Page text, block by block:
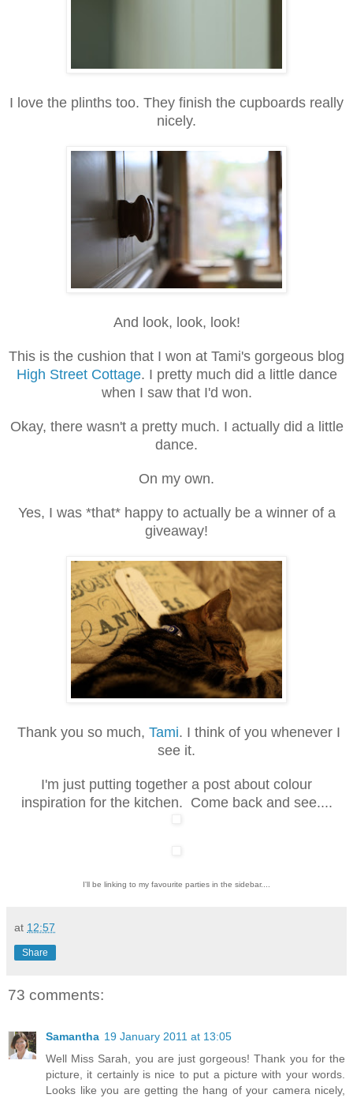
I love the plinths too. They finish the cupboards really
nicely.
And look, look, look!
This is the cushion that I won at Tami's gorgeous blog
High Street Cottage. I pretty much did a little dance
when I saw that I'd won.
Okay, there wasn't a pretty much. I actually did a little
dance.
On my own.
Yes, I was *that* happy to actually be a winner of a
giveaway!
Thank you so much, Tami. I think of you whenever I
see it.
I'm just putting together a post about colour
inspiration for the kitchen. Come back and see....
I'll be linking to my favourite parties in the sidebar....
at 12:57
Share
73 comments:
Samantha 19 January 2011 at 13:05
Well Miss Sarah, you are just gorgeous! Thank you for the
picture, it certainly is nice to put a picture with your words.
Looks like you are getting the hang of your camera nicely,